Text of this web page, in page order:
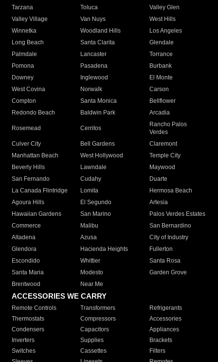
Tarzana
Toluca
Valley Glen
Valley Village
Van Nuys
West Hills
Winnetka
Woodland Hills
Los Angeles
Long Beach
Santa Clarita
Glendale
Palmdale
Lancaster
Torrance
Pomona
Pasadena
Burbank
Downey
Inglewood
El Monte
West Covina
Norwalk
Carson
Compton
Santa Monica
Bellflower
Redondo Beach
Baldwin Park Arcadia
Rosemead Cerritos
Rancho Palos
Verdes
Culver City
Bell Gardens
Claremont
Manhattan Beach
West Hollywood
Temple City
Beverly Hills
Lawndale
Maywood
San Fernando
Cudahy
Duarte
La Canada Flintridge
Lomita
Hermosa Beach
Agoura Hills
El Segundo
Artesia
Hawaiian Gardens
San Marino
Palos Verdes Estates
Commerce
Malibu
San Bernardino
Altadena
Azusa
City of Industry
Glendora
Hacienda Heights
Fullerton
Escondido
Whittier
Santa Rosa
Santa Maria
Modesto
Garden Grove
Brentwood
Near Me
ACCESSORIES WE CARRY
Remote Controls Transformers
Refrigerants
Thermostats
Compressors
Accessories
Condensers
Capacitors
Appliances
Inverters
Supplies
Brackets
Switches
Cassettes
Filters